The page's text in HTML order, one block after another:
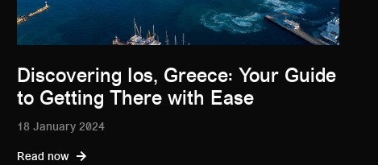
Discovering Ios, Greece: Your Guide
to Getting There with Ease
18 January 2024
Read now